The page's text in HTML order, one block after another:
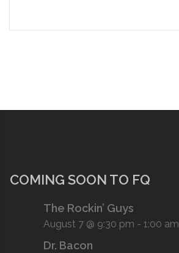
COMING SOON TO FQ
The Rockin’ Guys
August 7 @ 9:30 pm - 1:00 am
Dr. Bacon